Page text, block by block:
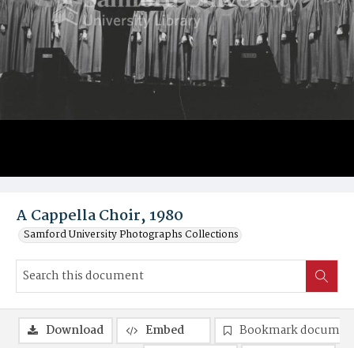
A Cappella Choir, 1980
Samford University Photographs Collections
Download Embed
Bookmark